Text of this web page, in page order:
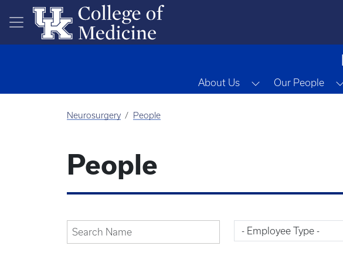
Skip to main content
About Us Toggle Dropdown
Our People
Neurosurgery People
People